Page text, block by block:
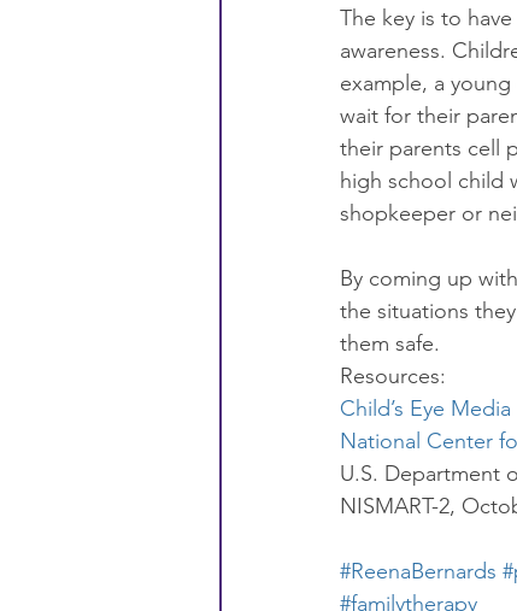
The key is to
awareness.
example, a
wait for their
their parents cell
high school child
shopkeeper or
By coming up
the situations
them safe.
Resources:
Child’s Eye Media
National Center
U.S. Department
NISMART-2,
#ReenaBernards
#familytherapy